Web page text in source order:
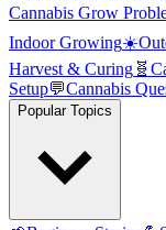
Cannabis Grow
Indoor Growing☀️
Harvest & Curing 🧬
Setup💬Cannabis
Popular Topics